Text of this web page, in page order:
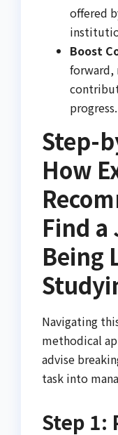
offered
Boost
forward,
progress.
Step-
How
Find
Being
Navigating
methodical
advise
task into
Step 1: